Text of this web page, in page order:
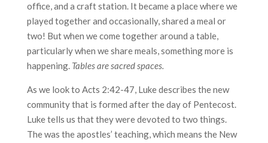
office, and a craft station. It became a place where we
played together and occasionally, shared a meal or
two! But when we come together around a table,
particularly when we share meals, something more is
happening. Tables are sacred spaces.
As we look to Acts 2:42-47, Luke describes the new
community that is formed after the day of Pentecost.
Luke tells us that they were devoted to two things.
The was the apostles’ teaching, which means the New